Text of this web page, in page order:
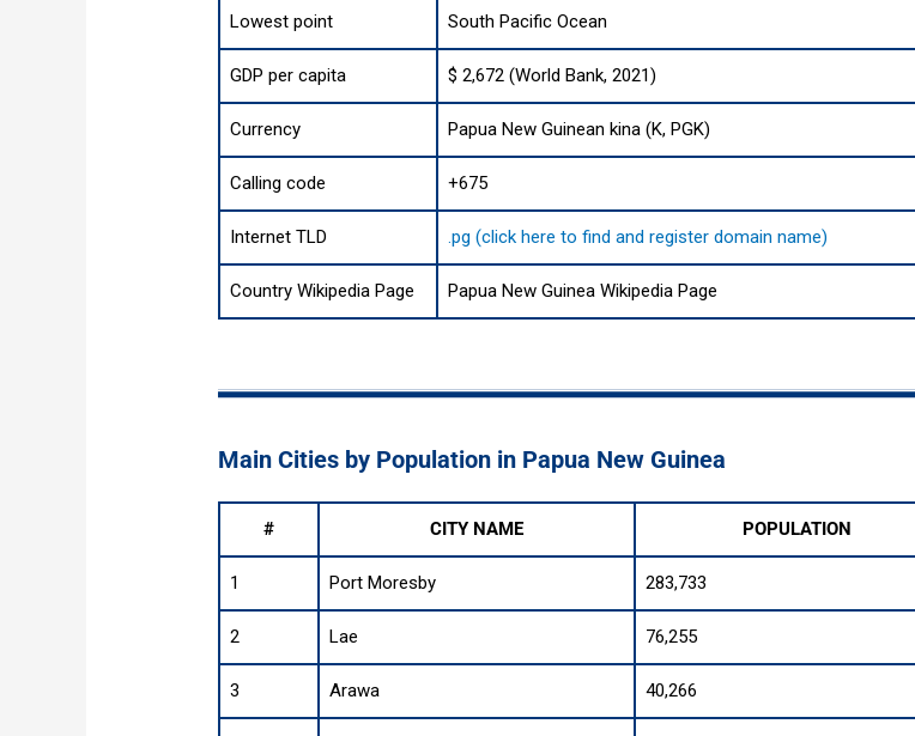
Lowest point South Pacific Ocean
GDP per capita $ 2,672 (World Bank, 2021)
Currency Papua New Guinean kina (K, PGK)
Calling code +675
Internet TLD .pg (click here to find and register domain name)
Country Wikipedia Page Papua New Guinea Wikipedia Page
Main Cities by Population in Papua New Guinea
# CITY NAME POPULATION
1 Port Moresby 283,733
2 Lae 76,255
3 Arawa 40,266